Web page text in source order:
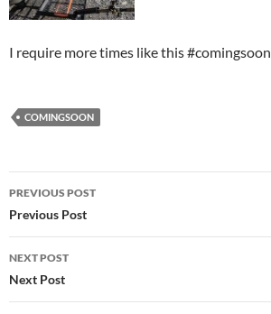
I require more times like this #comingsoon
COMINGSOON
Post
navigation
PREVIOUS POST
Previous Post
NEXT POST
Next Post